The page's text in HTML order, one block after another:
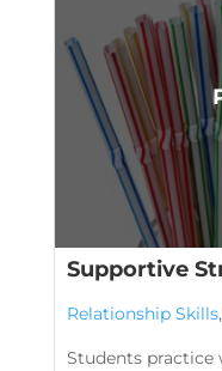
Supportive
Relationship Skills,
Students